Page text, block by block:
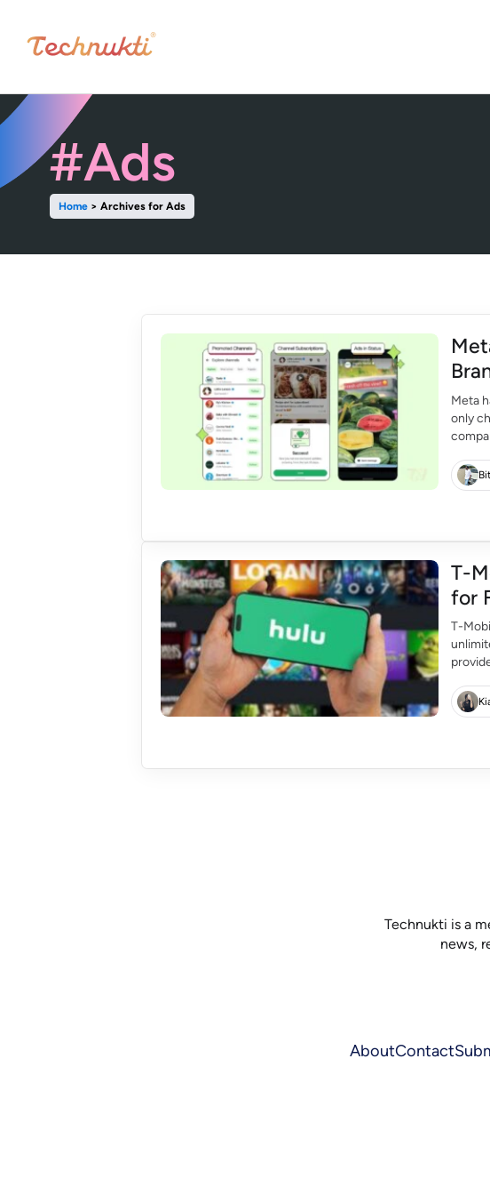
#Ads
Home > Archives for Ads
Meta
only
T-
for
T-
Technukti is a
news,
AboutContact